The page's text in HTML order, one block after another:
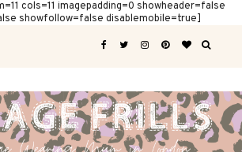
cols=11 imagepadding=0 showheader=false
showfollow=false disablemobile=true]